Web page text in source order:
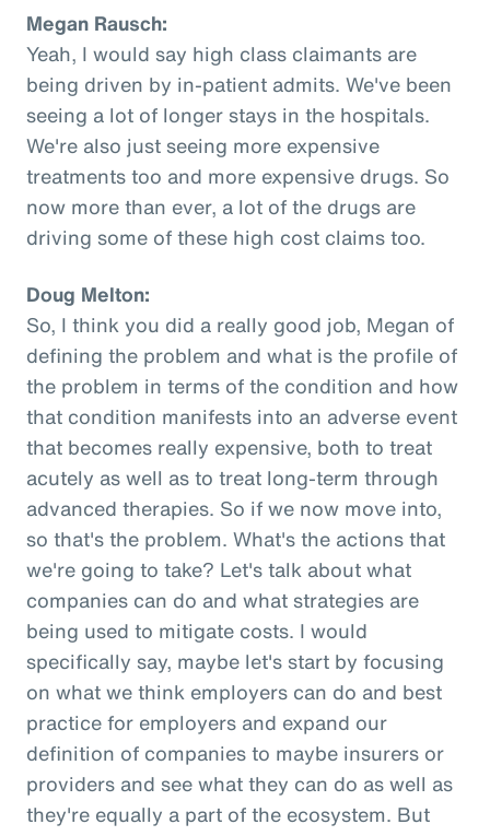
Megan Rausch:
Yeah, I would say high class claimants are
being driven by in-patient admits. We've been
seeing a lot of longer stays in the hospitals.
We're also just seeing more expensive
treatments too and more expensive drugs. So
now more than ever, a lot of the drugs are
driving some of these high cost claims too.
Doug Melton:
So, I think you did a really good job, Megan of
defining the problem and what is the profile of
the problem in terms of the condition and how
that condition manifests into an adverse event
that becomes really expensive, both to treat
acutely as well as to treat long-term through
advanced therapies. So if we now move into,
so that's the problem. What's the actions that
we're going to take? Let's talk about what
companies can do and what strategies are
being used to mitigate costs. I would
specifically say, maybe let's start by focusing
on what we think employers can do and best
practice for employers and expand our
definition of companies to maybe insurers or
providers and see what they can do as well as
they're equally a part of the ecosystem. But